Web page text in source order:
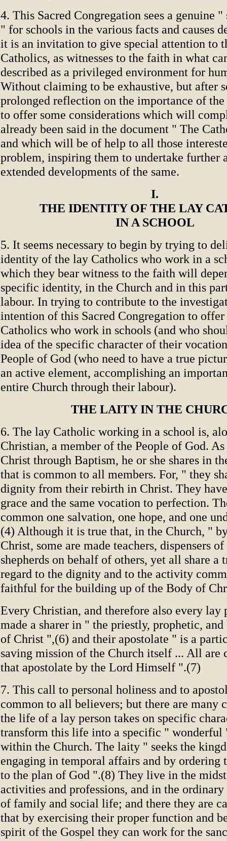
4. This Sacred Congregation sees a genuine
" for schools in the various facts and causes
it is an invitation to give special attention to
Catholics, as witnesses to the faith in what
described as a privileged environment for
Without claiming to be exhaustive, but after
prolonged reflection on the importance of
to offer some considerations which will
already been said in the document " The
and which will be of help to all those
problem, inspiring them to undertake further
extended developments of the same.
I.
THE IDENTITY OF THE LAY
IN A SCHOOL
5. It seems necessary to begin by trying to
identity of the lay Catholics who work in a
which they bear witness to the faith will
specific identity, in the Church and in this
labour. In trying to contribute to the
intention of this Sacred Congregation to
Catholics who work in schools (and who
idea of the specific character of their
People of God (who need to have a true
an active element, accomplishing an
entire Church through their labour).
THE LAITY IN THE
6. The lay Catholic working in a school is,
Christian, a member of the People of God.
Christ through Baptism, he or she shares in
that is common to all members. For, " they
dignity from their rebirth in Christ. They
grace and the same vocation to perfection.
common one salvation, one hope, and one
(4) Although it is true that, in the Church, "
Christ, some are made teachers, dispensers
shepherds on behalf of others, yet all share
regard to the dignity and to the activity
faithful for the building up of the Body of
Every Christian, and therefore also every lay
made a sharer in " the priestly, prophetic,
of Christ ",(6) and their apostolate " is a
saving mission of the Church itself ... All are
that apostolate by the Lord Himself ".(7)
7. This call to personal holiness and to
common to all believers; but there are many
the life of a lay person takes on specific
transform this life into a specific " wonderful
within the Church. The laity " seeks the
engaging in temporal affairs and by ordering
to the plan of God ".(8) They live in the
activities and professions, and in the
of family and social life; and there they are
that by exercising their proper function and
spirit of the Gospel they can work for the